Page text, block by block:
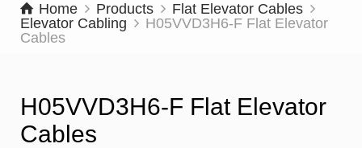
Home Products
Flat Elevator Cables
Elevator Cabling
H05VVD3H6-F Flat Elevator
Cables
H05VVD3H6-F Flat Elevator
Cables